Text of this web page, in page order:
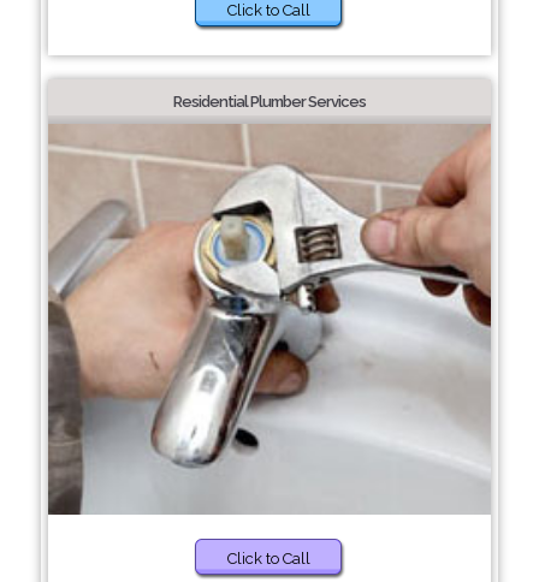
Click to Call
Residential Plumber Services
Click to Call